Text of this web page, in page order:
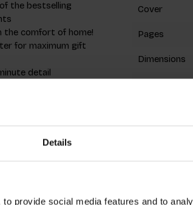
Details
provide social media features and to
the bestselling
the comfort of home!
for maximum gift
detail
North African argan
koa, and right down
an Ambassador for
Cover
Pages
Dimensions
Related